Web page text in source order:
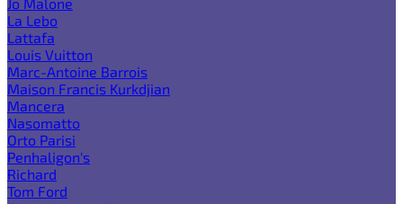
La Lebo
Lattafa
Louis Vuitton
Marc-Antoine Barrois
Maison Francis Kurkdjian
Mancera
Nasomatto
Orto Parisi
Penhaligon's
Richard
Tom Ford